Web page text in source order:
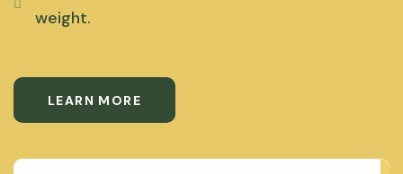
weight.
LEARN MORE